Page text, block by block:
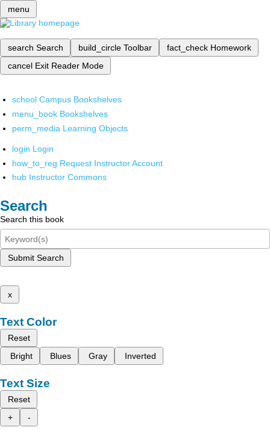
menu
search Search build_circle Toolbar fact_check Homework
cancel Exit Reader Mode
school Campus Bookshelves
menu_book Bookshelves
perm_media Learning Objects
login Login
how_to_reg Request Instructor Account
hub Instructor Commons
Search
Search this book
Submit Search
x
Text Color
Reset
Bright
Blues Gray Inverted
Text Size
Reset
+
-